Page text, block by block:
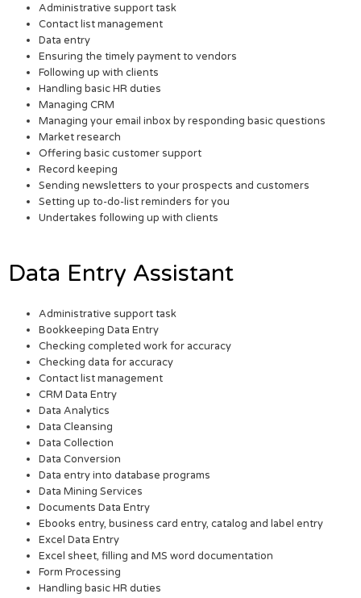
Administrative support task
Contact list management
Data entry
Ensuring the timely payment to vendors
Following up with clients
Handling basic HR duties
Managing CRM
Managing your email inbox by responding basic questions
Market research
Offering basic customer support
Record keeping
Sending newsletters to your prospects and customers
Setting up to-do-list reminders for you
Undertakes following up with clients
Data Entry Assistant
Administrative support task
Bookkeeping Data Entry
Checking completed work for accuracy
Checking data for accuracy
Contact list management
CRM Data Entry
Data Analytics
Data Cleansing
Data Collection
Data Conversion
Data entry into database programs
Data Mining Services
Documents Data Entry
Ebooks entry, business card entry, catalog and label entry
Excel Data Entry
Excel sheet, filling and MS word documentation
Form Processing
Handling basic HR duties